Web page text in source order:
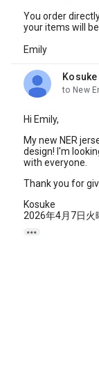
You order
your items will
Emily
unread,
to New
Hi Emily,
My new NER
design! I'm
with everyone.
Thank you for
Kosuke
2026年4月7日火
